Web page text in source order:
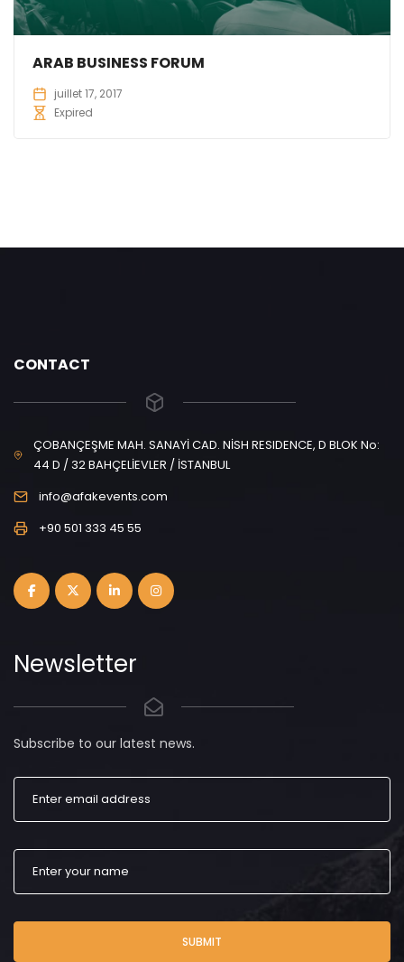
ARAB BUSINESS FORUM
juillet 17, 2017
Expired
CONTACT
ÇOBANÇEŞME MAH. SANAYİ CAD. NİSH RESIDENCE, D BLOK No:
44 D / 32 BAHÇELİEVLER / İSTANBUL
info@afakevents.com
+90 501 333 45 55
Newsletter
Subscribe to our latest news.
SUBMIT